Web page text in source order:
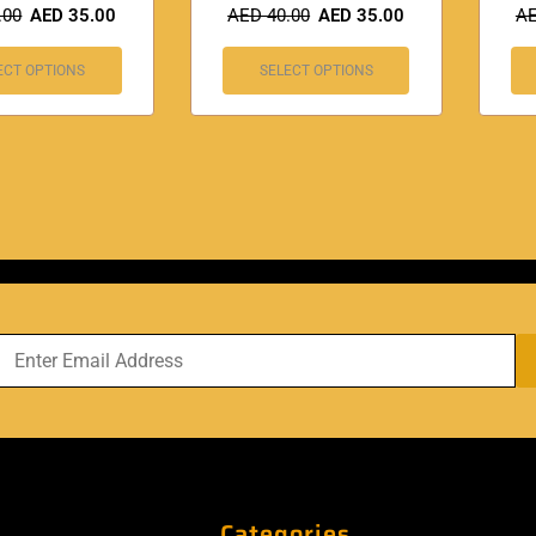
AED35.00
OPTIONS
AED40.00 AED35.00
SELECT OPTIONS